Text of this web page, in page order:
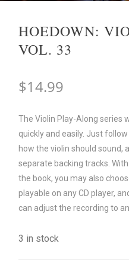
HOEDOWN:
VOL. 33
$14.99
The Violin Play-Along series
quickly and easily. Just
how the violin should sound,
separate backing tracks.
the book, you may also
playable on any CD player,
can adjust the recording to
3 in stock